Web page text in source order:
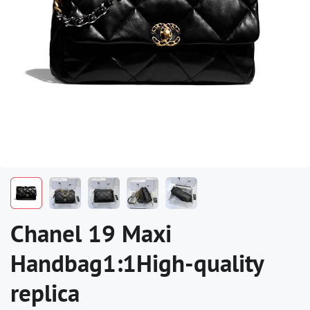
Chanel 19 Maxi
Handbag1:1High-quality
replica